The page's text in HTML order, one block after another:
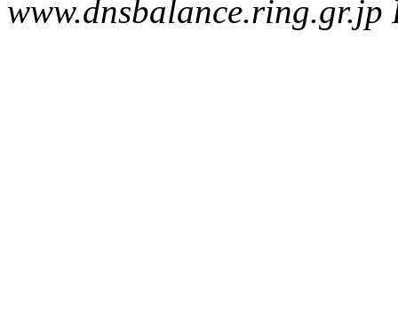
www.dnsbalance.ring.gr.jp